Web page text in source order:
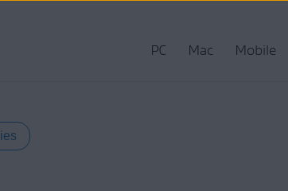
PC Mac Mobile